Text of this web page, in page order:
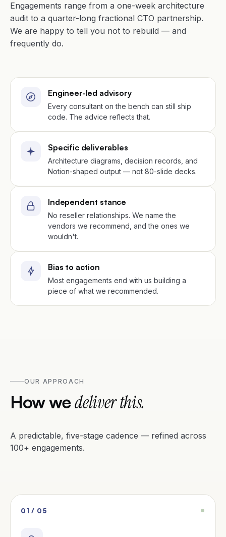
Engagements range from a one-week architecture
audit to a quarter-long fractional CTO partnership.
We are happy to tell you not to rebuild — and
frequently do.
Engineer-led advisory
Every consultant on the bench can still ship
code. The advice reflects that.
Specific deliverables
Architecture diagrams, decision records, and
Notion-shaped output — not 80-slide decks.
Independent stance
No reseller relationships. We name the
vendors we recommend, and the ones we
wouldn't.
Bias to action
Most engagements end with us building a
piece of what we recommended.
OUR APPROACH
How wedeliver this.
A predictable, five-stage cadence — refined across
100+ engagements.
01 / 05